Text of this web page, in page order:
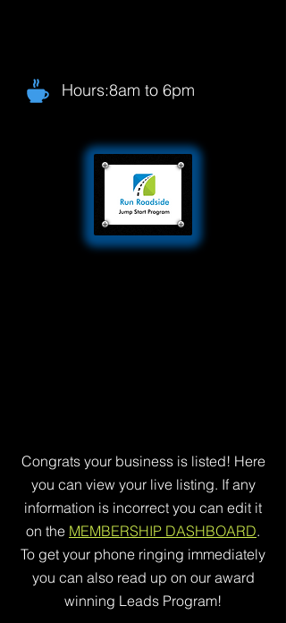
Hours:8am to 6pm
Congrats your business is listed! Here
you can view your live listing. If any
information is incorrect you can edit it
on the MEMBERSHIP DASHBOARD.
To get your phone ringing immediately
you can also read up on our award
winning Leads Program!